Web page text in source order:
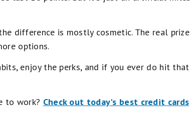
difference is mostly cosmetic. The real
options.
enjoy the perks, and if you ever do hit that
to work? Check out today's best credit cards